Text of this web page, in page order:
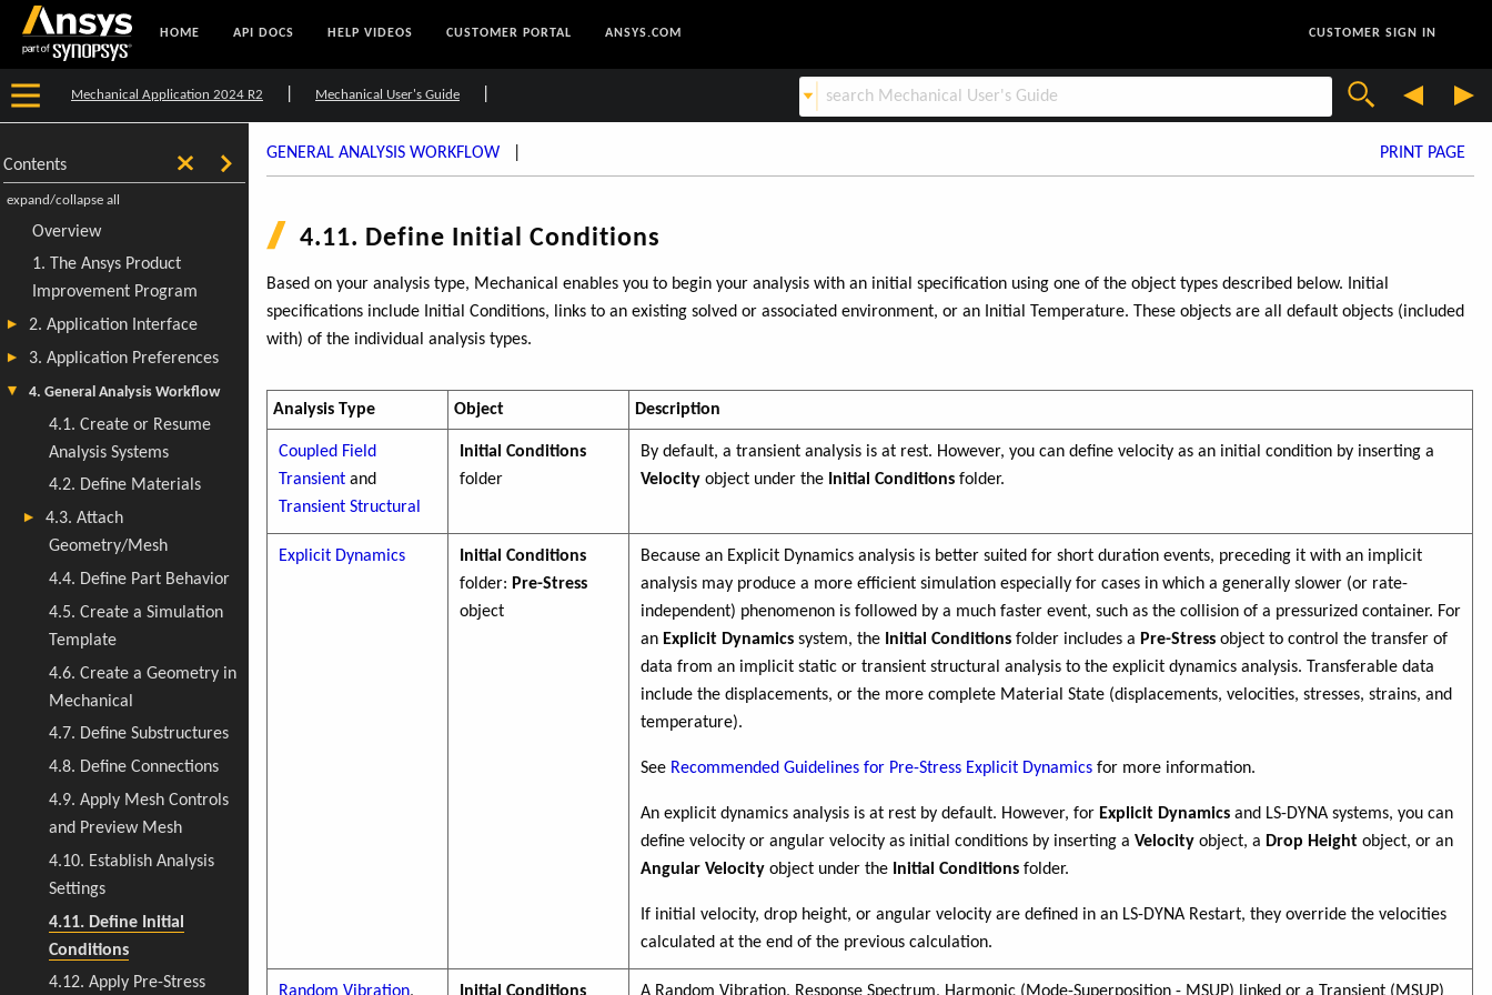
HOME API DOCS HELP VIDEOS CUSTOMER PORTAL ANSYS.COM CUSTOMER SIGN IN